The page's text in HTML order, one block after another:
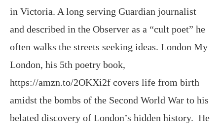
in Victoria. A long serving Guardian journalist
and described in the Observer as a “cult poet” he
often walks the streets seeking ideas. London My
London, his 5th poetry book,
https://amzn.to/2OKXi2f covers life from birth
amidst the bombs of the Second World War to his
belated discovery of London’s hidden history. He